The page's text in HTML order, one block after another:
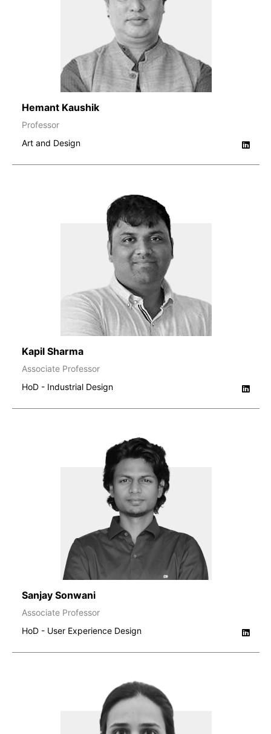
Hemant Kaushik
Professor
Art and Design
Kapil Sharma
Associate Professor
HoD - Industrial Design
Sanjay Sonwani
Associate Professor
HoD - User Experience Design